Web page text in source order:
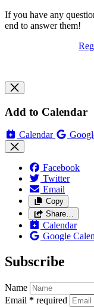
If you have any
end to answer them!
Add to Calendar
Calendar
Facebook
Twitter
Email
Copy
Share…
Calendar
Google
Subscribe
Name
Email * required